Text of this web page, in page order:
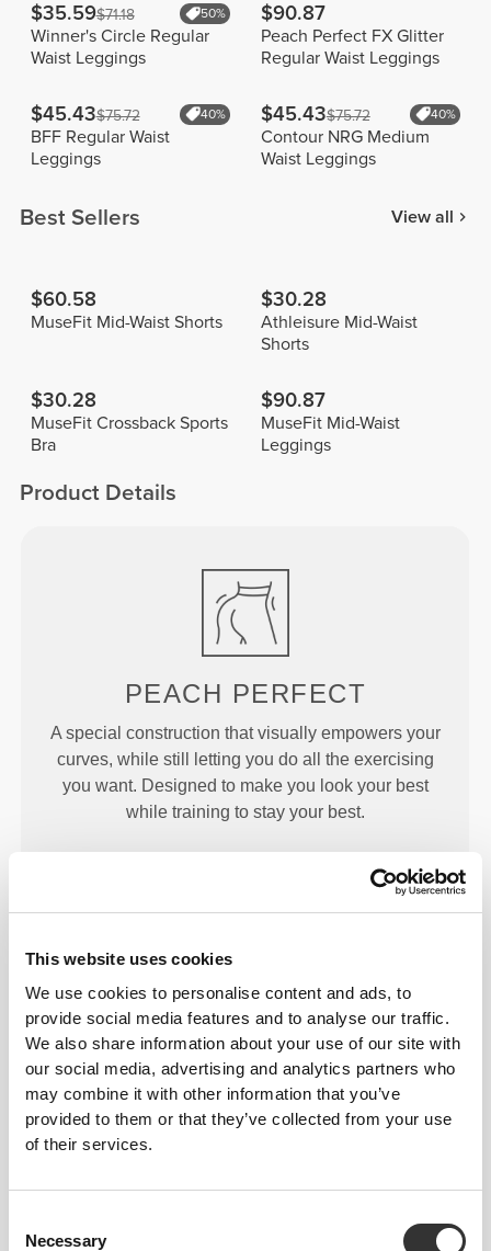
This website uses cookies
We use cookies to personalise content and ads, to
provide social media features and to analyse our traffic.
We also share information about your use of our site with
our social media, advertising and analytics partners who
may combine it with other information that you’ve
provided to them or that they’ve collected from your use
of their services.
Selection
Necessary
$35.59$71.18 50%
Winner's Circle Regular
Waist Leggings
$90.87
Peach Perfect FX Glitter
Regular Waist Leggings
$45.43$75.72 40%
BFF Regular Waist
Leggings
$45.43$75.72 40%
Contour NRG Medium
Waist Leggings
Best Sellers View all
$60.58
MuseFit Mid-Waist Shorts
$30.28
Athleisure Mid-Waist
Shorts
$30.28
MuseFit Crossback Sports
Bra
$90.87
MuseFit Mid-Waist
Leggings
Product Details
PEACH PERFECT
A special construction that visually empowers your
curves, while still letting you do all the exercising
you want. Designed to make you look your best
while training to stay your best.
ENGINEERED TOSTRETCH
Lab-developed 2-way stretch construction designed
to accommodate sudden speed bursts and direction
shifts.